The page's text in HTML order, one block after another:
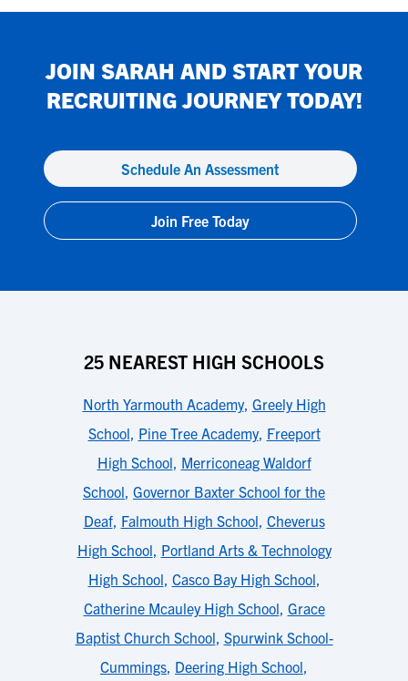
JOIN SARAH AND START YOUR
RECRUITING JOURNEY TODAY!
Schedule An Assessment
Join Free Today
25 NEAREST HIGH SCHOOLS
North Yarmouth Academy, Greely High
School Pine Tree Academy, Freeport
High School Merriconeag Waldorf
School Governor Baxter School for the
Deaf, Falmouth High School Cheverus
High School Portland Arts & Technology
High School Casco Bay High School
Catherine Mcauley High School Grace
Baptist Church School Spurwink School-
Cummings Deering High School